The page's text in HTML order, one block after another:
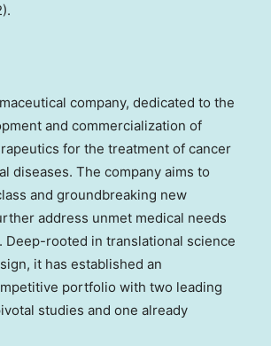
company, dedicated to the
and commercialization of
for the treatment of cancer
diseases. The company aims to
and groundbreaking new
address unmet medical needs
Deep-rooted in translational science
it has established an
portfolio with two leading
studies and one already